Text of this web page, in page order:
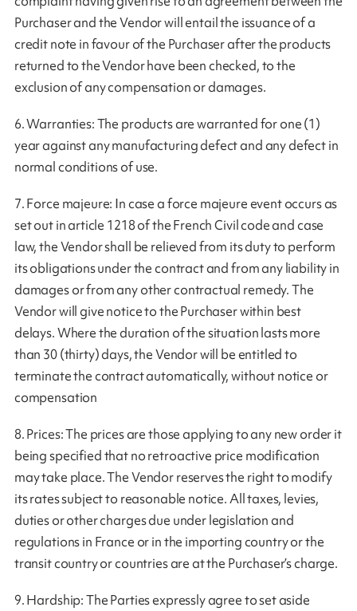
Purchaser and the Vendor will entail the issuance of a
credit note in favour of the Purchaser after the products
returned to the Vendor have been checked, to the
exclusion of any compensation or damages.
6. Warranties: The products are warranted for one (1)
year against any manufacturing defect and any defect in
normal conditions of use.
7. Force majeure: In case a force majeure event occurs as
set out in article 1218 of the French Civil code and case
law, the Vendor shall be relieved from its duty to perform
its obligations under the contract and from any liability in
damages or from any other contractual remedy. The
Vendor will give notice to the Purchaser within best
delays. Where the duration of the situation lasts more
than 30 (thirty) days, the Vendor will be entitled to
terminate the contract automatically, without notice or
compensation
8. Prices: The prices are those applying to any new order it
being specified that no retroactive price modification
may take place. The Vendor reserves the right to modify
its rates subject to reasonable notice. All taxes, levies,
duties or other charges due under legislation and
regulations in France or in the importing country or the
transit country or countries are at the Purchaser’s charge.
9. Hardship: The Parties expressly agree to set aside